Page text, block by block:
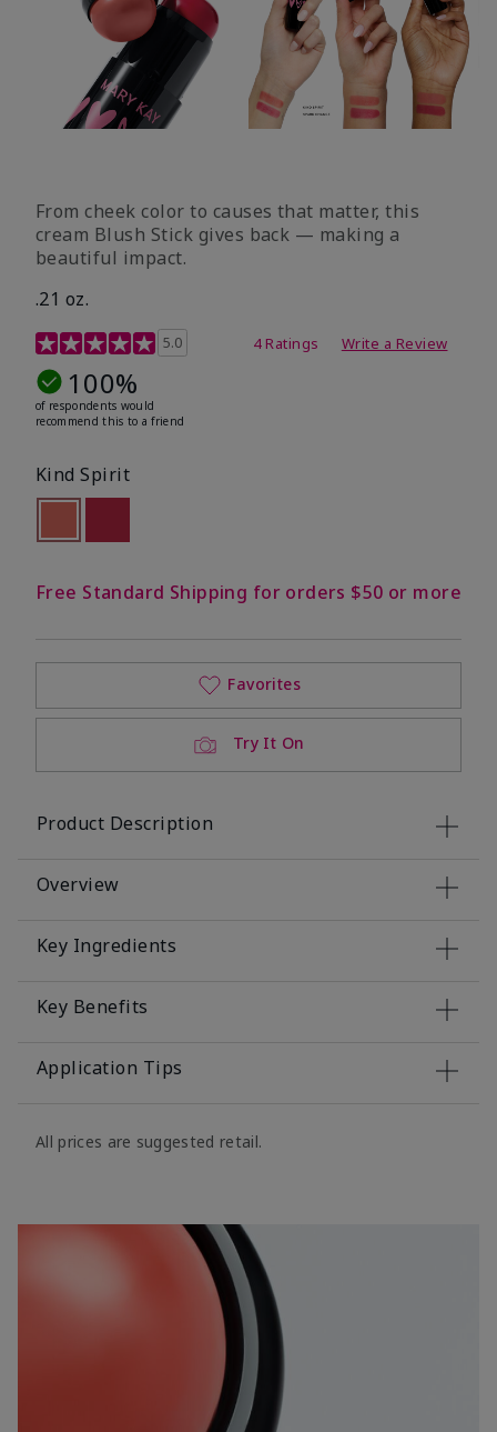
From cheek color to causes that matter, this
cream Blush Stick gives back — making a
beautiful impact.
.21 oz.
3.1 out of 5 Customer Rating
5.0 4 Ratings Write a Review
100%
of respondents would
recommend this to a friend
Kind Spirit
selected
Out of stock
Free Standard Shipping for orders $50 or more
Try It On
Favorites
Product Description
Overview
Key Ingredients
Key Benefits
Application Tips
All prices are suggested retail.